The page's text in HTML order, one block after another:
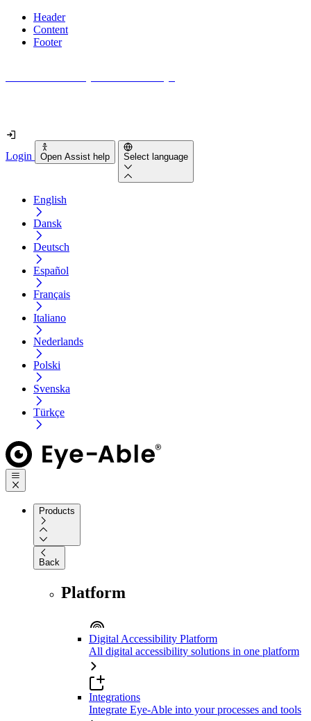
Header
Content
Footer
Login Open Assist help Select language
English
Dansk
Deutsch
Español
Français
Italiano
Nederlands
Polski
Svenska
Türkçe
Products
Back
Platform
Digital Accessibility Platform
All digital accessibility solutions in one platform
Integrations
Integrate Eye-Able into your processes and tools